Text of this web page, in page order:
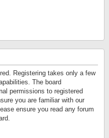
Registering takes only a few
The board
permissions to registered
you are familiar with our
ensure you read any forum